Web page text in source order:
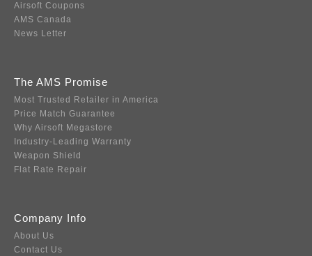
Airsoft Coupons
AMS Canada
News Letter
The AMS Promise
Most Trusted Retailer in America
Price Match Guarantee
Why Airsoft Megastore
Industry-Leading Warranty
Weapon Shield
Flat Rate Repair
Company Info
About Us
Contact Us